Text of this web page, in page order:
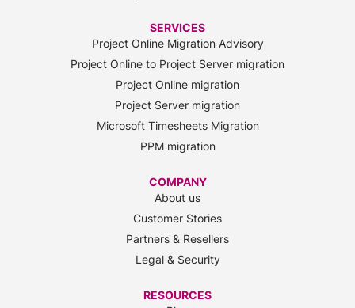
SERVICES
Project Online Migration Advisory
Project Online to Project Server migration
Project Online migration
Project Server migration
Microsoft Timesheets Migration
PPM migration
COMPANY
About us
Customer Stories
Partners & Resellers
Legal & Security
RESOURCES